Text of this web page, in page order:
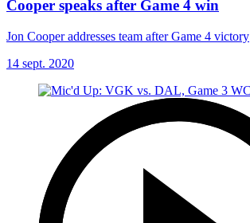
Cooper speaks after Game 4 win
Jon Cooper addresses team after Game 4 victory
14 sept. 2020